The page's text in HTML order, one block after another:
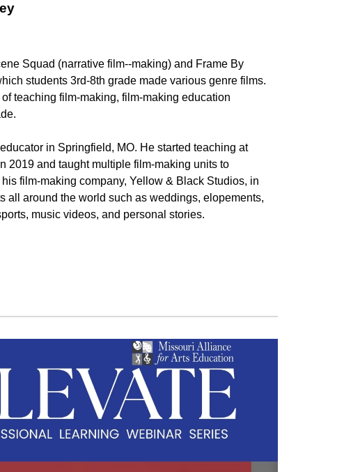
Squad (narrative film--making) and Frame By
students 3rd-8th grade made various genre films.
teaching film-making, film-making education
in Springfield, MO. He started teaching at
2019 and taught multiple film-making units to
film-making company, Yellow & Black Studios, in
all around the world such as weddings, elopements,
music videos, and personal stories.